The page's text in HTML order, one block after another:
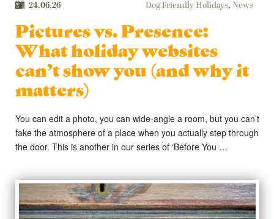
24.06.26 Dog Friendly Holidays, News
Pictures vs. Presence:
What holiday websites
can’t show you (and why it
matters)
You can edit a photo, you can wide-angle a room, but you can’t
fake the atmosphere of a place when you actually step through
the door. This is another in our series of ‘Before You …